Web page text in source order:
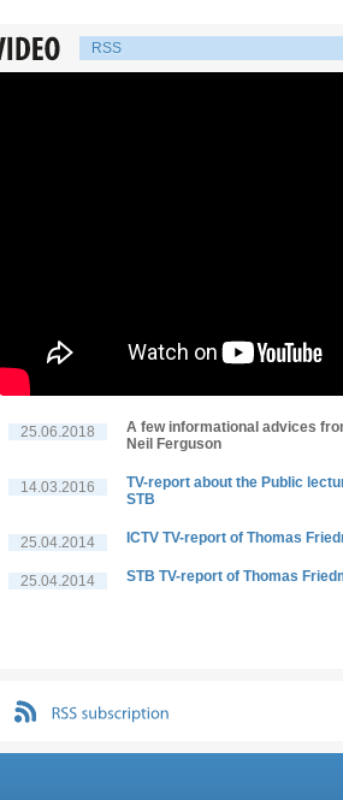
RSS
25.06.2018
A few informational advices
Neil Ferguson
14.03.2016
TV-report about the Public
STB
25.04.2014 ICTV TV-report of Thomas
25.04.2014 STB TV-report of Thomas